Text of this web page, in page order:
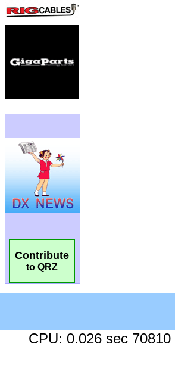
Contribute
to QRZ
CPU: 0.026 sec